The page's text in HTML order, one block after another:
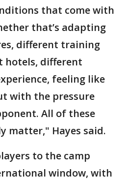
that come with
that’s adapting
different training
hotels, different
feeling like
with the pressure
All of these
matter," Hayes said.
to the camp
window, with